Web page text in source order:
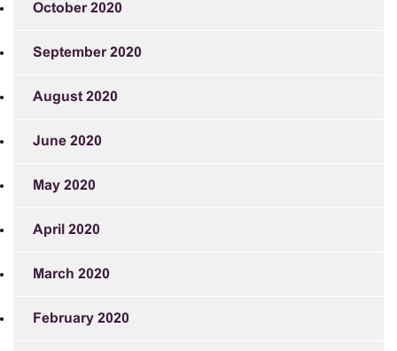
October 2020
September 2020
August 2020
June 2020
May 2020
April 2020
March 2020
February 2020